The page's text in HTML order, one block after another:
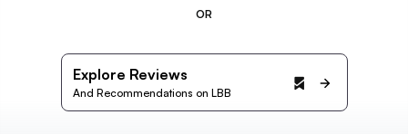
OR
Explore Reviews
And Recommendations on LBB